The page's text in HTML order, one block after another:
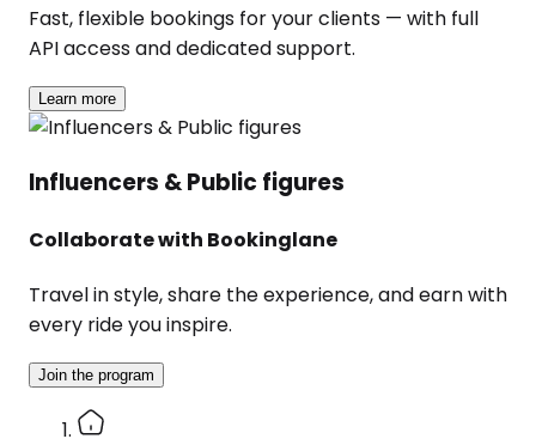
Fast, flexible bookings for your clients — with full
API access and dedicated support.
Learn more
Influencers & Public figures
Collaborate with Bookinglane
Travel in style, share the experience, and earn with
every ride you inspire.
Join the program